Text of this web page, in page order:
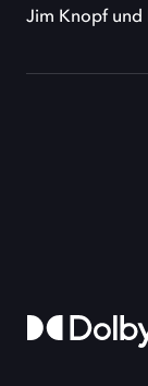
Jim Knopf und